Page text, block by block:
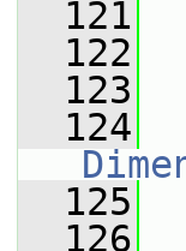
  121
  122
  123
  124
  125
  126